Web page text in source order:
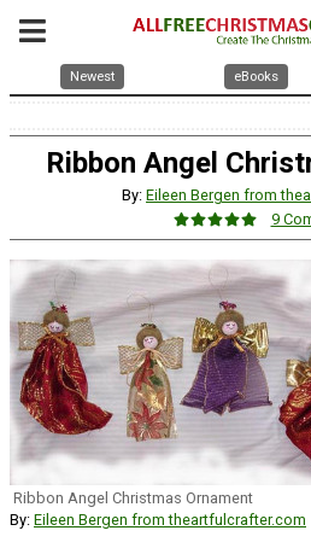
Newest eBooks
Ribbon Angel
By: Eileen Bergen from
9
Ribbon Angel Christmas Ornament
By: Eileen Bergen from theartfulcrafter.com